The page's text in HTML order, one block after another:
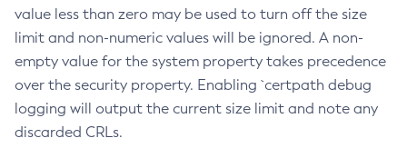
value less than zero may be used to turn off the size
limit and non-numeric values will be ignored. A non-
empty value for the system property takes precedence
over the security property. Enabling `certpath debug
logging will output the current size limit and note any
discarded CRLs.